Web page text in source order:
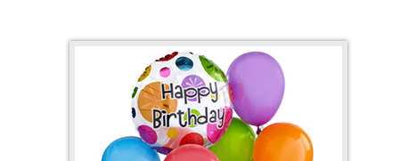
SCHEDULE/CLASS CHANGES